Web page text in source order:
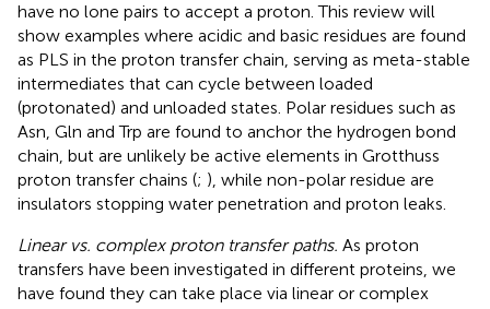
have no lone pairs to accept a proton. This review will
show examples where acidic and basic residues are found
as PLS in the proton transfer chain, serving as meta-stable
intermediates that can cycle between loaded
(protonated) and unloaded states. Polar residues such as
Asn, Gln and Trp are found to anchor the hydrogen bond
chain, but are unlikely be active elements in Grotthuss
proton transfer chains (; ), while non-polar residue are
insulators stopping water penetration and proton leaks.
Linear vs. complex proton transfer paths. As proton
transfers have been investigated in different proteins, we
have found they can take place via linear or complex